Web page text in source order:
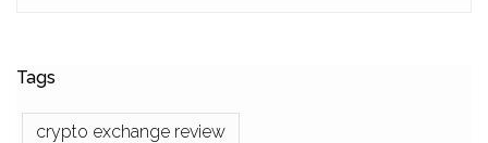
Tags
crypto exchange review